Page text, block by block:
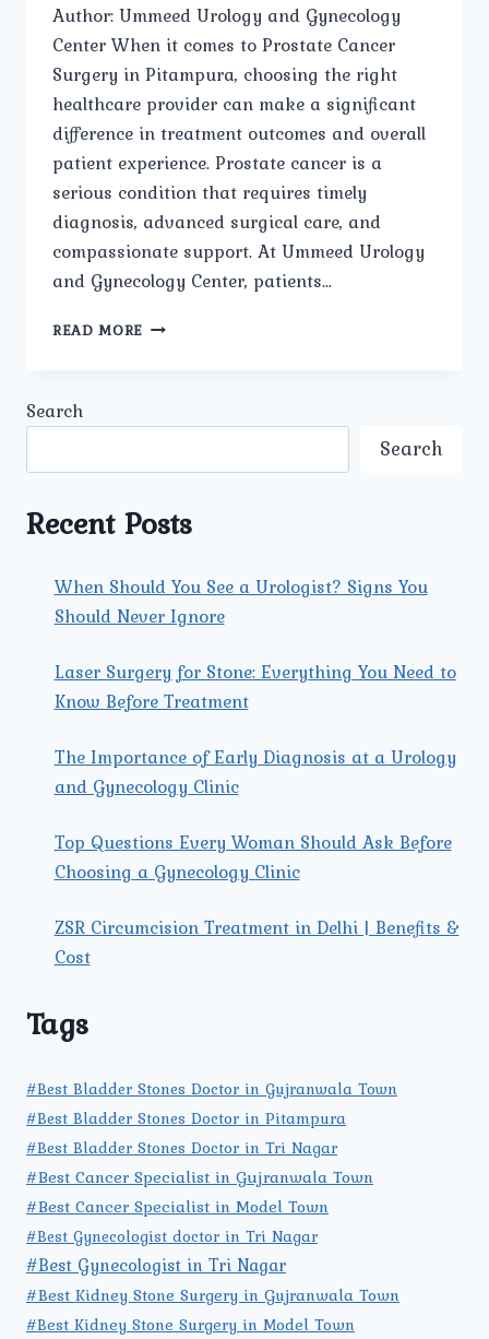
Author: Ummeed Urology and Gynecology
Center When it comes to Prostate Cancer
Surgery in Pitampura, choosing the right
healthcare provider can make a significant
difference in treatment outcomes and overall
patient experience. Prostate cancer is a
serious condition that requires timely
diagnosis, advanced surgical care, and
compassionate support. At Ummeed Urology
and Gynecology Center, patients…
READ MORE WHY
IN
FOR
PROSTATE
CANCER
Search
Search
Recent Posts
When Should You See a Urologist? Signs You
Should Never Ignore
Laser Surgery for Stone: Everything You Need to
Know Before Treatment
The Importance of Early Diagnosis at a Urology
and Gynecology Clinic
Top Questions Every Woman Should Ask Before
Choosing a Gynecology Clinic
ZSR Circumcision Treatment in Delhi | Benefits &
Cost
Tags
#Best Bladder Stones Doctor in Gujranwala Town
#Best Bladder Stones Doctor in Pitampura
#Best Bladder Stones Doctor in Tri Nagar
#Best Cancer Specialist in Gujranwala Town
#Best Cancer Specialist in Model Town
#Best Gynecologist doctor in Tri Nagar
#Best Gynecologist in Tri Nagar
#Best Kidney Stone Surgery in Gujranwala Town
#Best Kidney Stone Surgery in Model Town